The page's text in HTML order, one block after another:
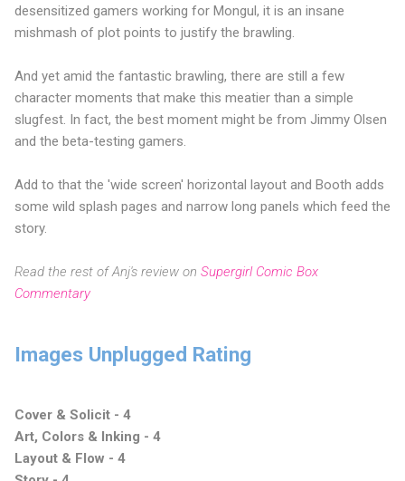
desensitized gamers working for Mongul, it is an insane
mishmash of plot points to justify the brawling.
And yet amid the fantastic brawling, there are still a few
character moments that make this meatier than a simple
slugfest. In fact, the best moment might be from Jimmy Olsen
and the beta-testing gamers.
Add to that the 'wide screen' horizontal layout and Booth adds
some wild splash pages and narrow long panels which feed the
story.
Read the rest of Anj's review on Supergirl Comic Box
Commentary
Images Unplugged Rating
Cover & Solicit - 4
Art, Colors & Inking - 4
Layout & Flow - 4